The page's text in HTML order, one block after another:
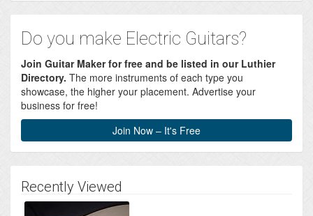
Do you make Electric Guitars?
Join Guitar Maker for free and be listed in our Luthier
Directory. The more instruments of each type you
showcase, the higher your placement. Advertise your
business for free!
Join Now – It's Free
Recently Viewed